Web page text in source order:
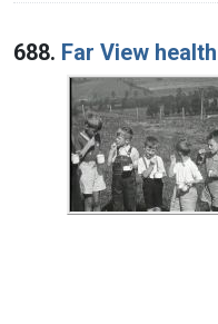
688. Far View